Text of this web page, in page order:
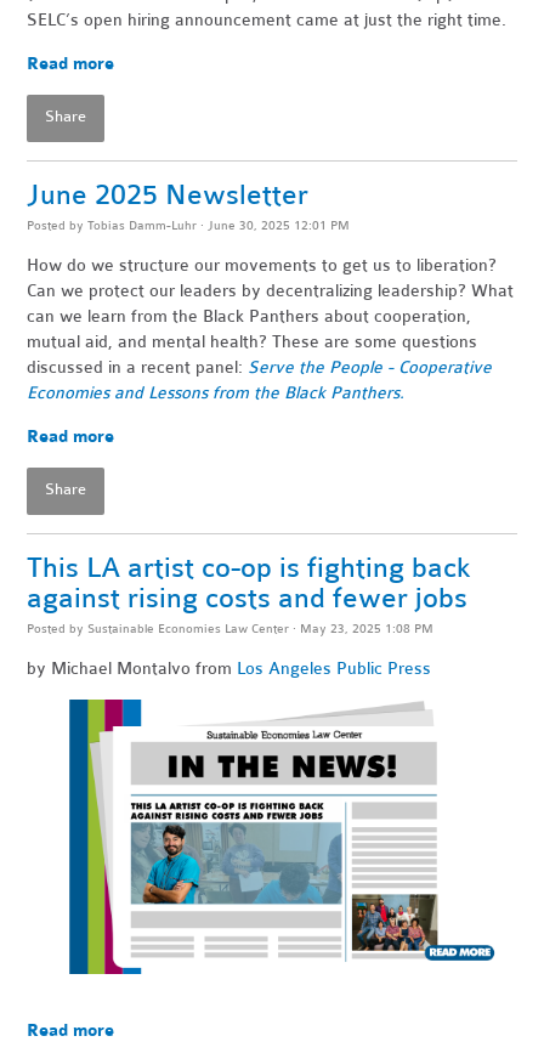
SELC’s open hiring announcement came at just the right time.
Read more
Share
June 2025 Newsletter
Posted byTobias Damm-Luhr · June 30, 2025 12:01 PM
How do we structure our movements to get us to liberation?
Can we protect our leaders by decentralizing leadership? What
can we learn from the Black Panthers about cooperation,
mutual aid, and mental health? These are some questions
discussed in a recent panel: Serve the People - Cooperative
Economies and Lessons from the Black Panthers.
Read more
Share
This LA artist co-op is fighting back
against rising costs and fewer jobs
Posted by Sustainable Economies Law Center · May 23, 2025 1:08 PM
by Michael Montalvo from Los Angeles Public Press
Read more